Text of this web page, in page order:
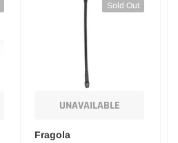
Sold Out
UNAVAILABLE
Fragola